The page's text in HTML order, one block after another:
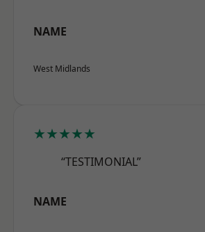
NAME
West Midlands
★★★★★
“TESTIMONIAL”
NAME